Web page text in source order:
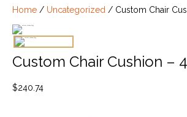
Home / Uncategorized / Custom Chair
Custom Chair Cushion –
$240.74